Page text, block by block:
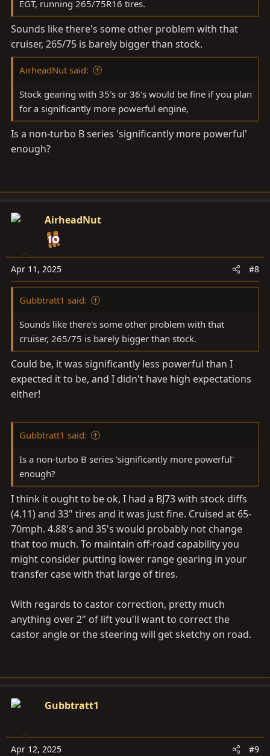
EGT, running 265/75R16 tires.
Sounds like there's some other problem with that
cruiser, 265/75 is barely bigger than stock.
AirheadNut said:
Stock gearing with 35's or 36's would be fine if you plan
for a significantly more powerful engine,
Is a non-turbo B series 'significantly more powerful'
enough?
AirheadNut
Apr 11, 2025 #8
Gubbtratt1 said:
Sounds like there's some other problem with that
cruiser, 265/75 is barely bigger than stock.
Could be, it was significantly less powerful than I
expected it to be, and I didn't have high expectations
either!
Gubbtratt1 said:
Is a non-turbo B series 'significantly more powerful'
enough?
I think it ought to be ok, I had a BJ73 with stock diffs
(4.11) and 33" tires and it was just fine. Cruised at 65-
70mph. 4.88's and 35's would probably not change
that too much. To maintain off-road capability you
might consider putting lower range gearing in your
transfer case with that large of tires.
With regards to castor correction, pretty much
anything over 2" of lift you'll want to correct the
castor angle or the steering will get sketchy on road.
Gubbtratt1
Apr 12, 2025 #9